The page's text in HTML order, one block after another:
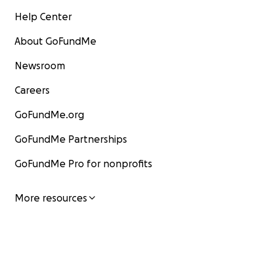
Help Center
About GoFundMe
Newsroom
Careers
GoFundMe.org
GoFundMe Partnerships
GoFundMe Pro for nonprofits
More resources